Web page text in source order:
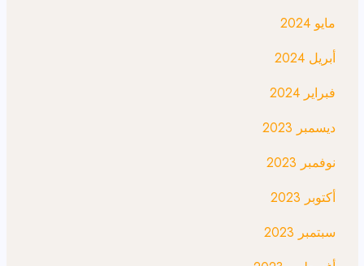
مايو 2024
أبريل 2024
فبراير 2024
ديسمبر 2023
نوفمبر 2023
أكتوبر 2023
سبتمبر 2023